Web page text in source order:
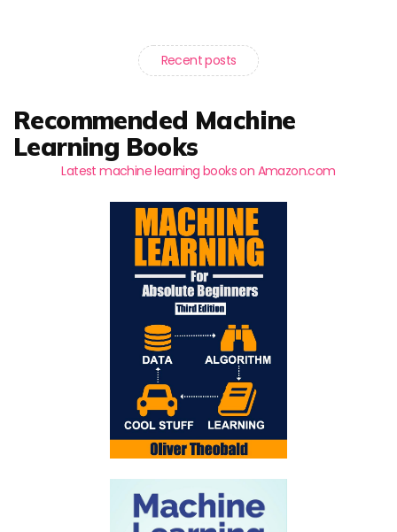
Recent posts
Recommended Machine
Learning Books
Latest machine learning books on Amazon.com